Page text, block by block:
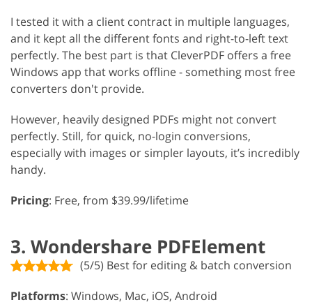
I tested it with a client contract in multiple languages,
and it kept all the different fonts and right-to-left text
perfectly. The best part is that CleverPDF offers a free
Windows app that works offline - something most free
converters don't provide.
However, heavily designed PDFs might not convert
perfectly. Still, for quick, no-login conversions,
especially with images or simpler layouts, it’s incredibly
handy.
Pricing: Free, from $39.99/lifetime
3. Wondershare PDFElement
(5/5) Best for editing & batch conversion
Platforms: Windows, Mac, iOS, Android